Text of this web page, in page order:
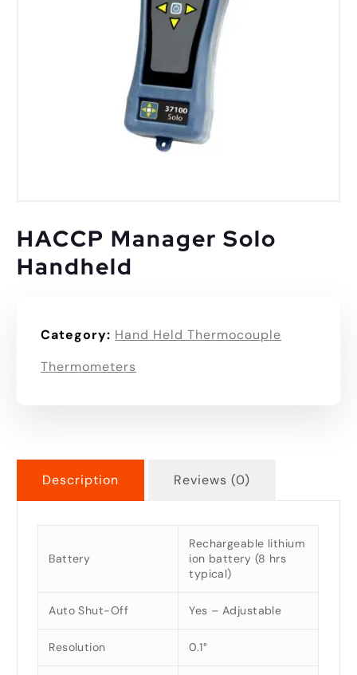
HACCP Manager Solo
Handheld
Category: Hand Held Thermocouple
Thermometers
Description Reviews (0)
Battery
Rechargeable lithium
ion battery (8 hrs
typical)
Auto Shut-Off Yes – Adjustable
Resolution 0.1°